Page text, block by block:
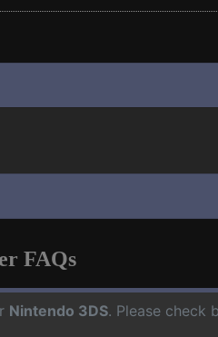
FAQs
Nintendo 3DS. Please check